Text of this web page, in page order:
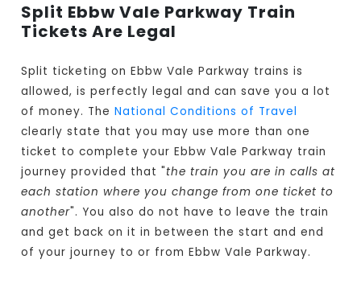
Split Ebbw Vale Parkway Train
Tickets Are Legal
Split ticketing on Ebbw Vale Parkway trains is
allowed, is perfectly legal and can save you a lot
of money. TheNational Conditions of Travel
clearly state that you may use more than one
ticket to complete your Ebbw Vale Parkway train
journey provided that "the train you are in calls at
each station where you change from one ticket to
another". You also do not have to leave the train
and get back on it in between the start and end
of your journey to or from Ebbw Vale Parkway.